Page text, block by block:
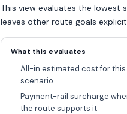
This view evaluates the
leaves other route goals
What this evaluates
All-in estimated cost for this
scenario
Payment-rail surcharge
the route supports it